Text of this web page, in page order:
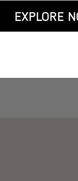
EXPLORE